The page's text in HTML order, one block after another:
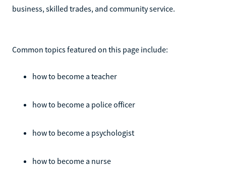
business, skilled trades, and community service.
Common topics featured on this page include:
how to become a teacher
how to become a police officer
how to become a psychologist
how to become a nurse